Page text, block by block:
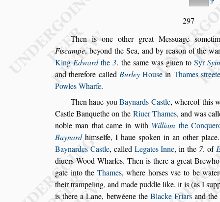
297
Then is one other great Messuage s
Fiscampe, beyond the Sea, and by reason of the
KingEdwardthe3. the same wasgiuen toSyr
and therefore called BurleyHouse in Thames streete
Powles Wharfe.
Then haue youBaynards Castle,whereof this
Castle Banquethe on the Riuer Thames, and was
noble man that came in with William the
Baynardhimselfe, I haue spoken in an other
Baynardes Castle, called Legates Inne,in the 7. of
diuers Wood Wharfes. Then is there a great
gate into the Thames, where horses vse to be
their trampeling, and made puddle like, it is (as I s
is there a Lane, betwéenethe Blacke Friarsand the